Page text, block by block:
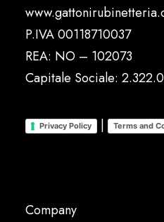
P.IVA 00118710037
REA: NO – 102073
Capitale Sociale:
Privacy Policy | Terms and
Company